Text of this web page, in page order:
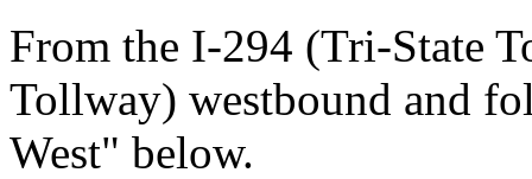
From the I-294 (Tri-State
Tollway) westbound and
West" below.